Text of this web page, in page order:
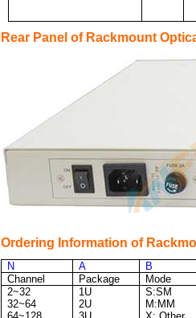
Rear Panel of Rackmount
Ordering Information of
N A B
Channel
Package Mode
2~32
32~64
1U
2U
S:SM
M:MM